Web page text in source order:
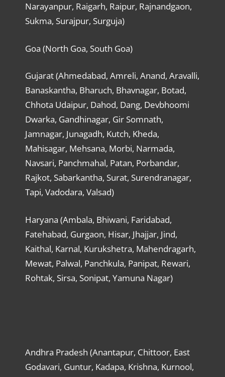
Narayanpur, Raigarh, Raipur, Rajnandgaon,
Sukma, Surajpur, Surguja)
Goa (North Goa, South Goa)
Gujarat (Ahmedabad, Amreli, Anand, Aravalli,
Banaskantha, Bharuch, Bhavnagar, Botad,
Chhota Udaipur, Dahod, Dang, Devbhoomi
Dwarka, Gandhinagar, Gir Somnath,
Jamnagar, Junagadh, Kutch, Kheda,
Mahisagar, Mehsana, Morbi, Narmada,
Navsari, Panchmahal, Patan, Porbandar,
Rajkot, Sabarkantha, Surat, Surendranagar,
Tapi, Vadodara, Valsad)
Haryana (Ambala, Bhiwani, Faridabad,
Fatehabad, Gurgaon, Hisar, Jhajjar, Jind,
Kaithal, Karnal, Kurukshetra, Mahendragarh,
Mewat, Palwal, Panchkula, Panipat, Rewari,
Rohtak, Sirsa, Sonipat, Yamuna Nagar)
Andhra Pradesh (Anantapur, Chittoor, East
Godavari, Guntur, Kadapa, Krishna, Kurnool,